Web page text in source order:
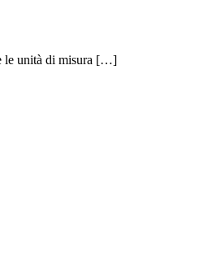
le unità di misura […]